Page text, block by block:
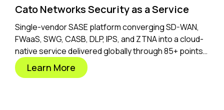
Cato Networks Security as a Service
Single-vendor SASE platform converging SD-WAN,
FWaaS, SWG, CASB, DLP, IPS, and ZTNA into a cloud-
native service delivered globally through 85+ points
of presence.
Learn More